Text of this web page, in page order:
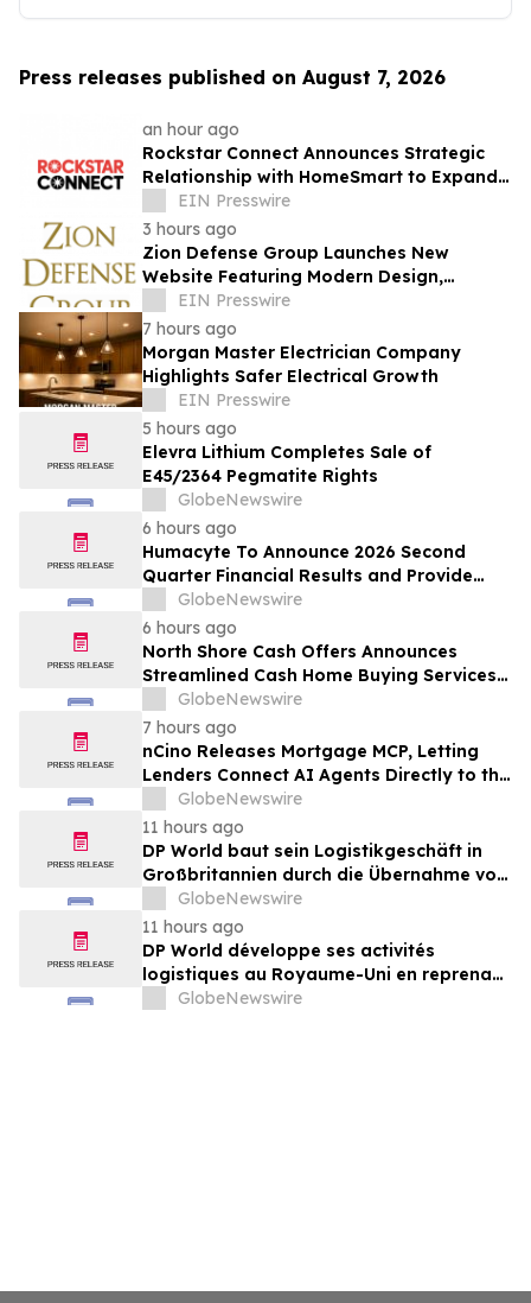
Press releases published on August 7, 2026
an hour ago
Rockstar Connect Announces Strategic
Relationship with HomeSmart to Expand
Relationship-Driven Growth Nationwide
EIN Presswire
3 hours ago
Zion Defense Group Launches New
Website Featuring Modern Design,
Improved Mobile Experience, and
Expanded Service Info
EIN Presswire
7 hours ago
Morgan Master Electrician Company
Highlights Safer Electrical Growth
EIN Presswire
5 hours ago
Elevra Lithium Completes Sale of
E45/2364 Pegmatite Rights
GlobeNewswire
6 hours ago
Humacyte To Announce 2026 Second
Quarter Financial Results and Provide
Business Update on August 12, 2026
GlobeNewswire
6 hours ago
North Shore Cash Offers Announces
Streamlined Cash Home Buying Services
Across North Carolina
GlobeNewswire
7 hours ago
nCino Releases Mortgage MCP, Letting
Lenders Connect AI Agents Directly to the
nCino Mortgage Suite
GlobeNewswire
11 hours ago
DP World baut sein Logistikgeschäft in
Großbritannien durch die Übernahme von
sechs britischen Lebensmittelstandorten
von GXO aus
GlobeNewswire
11 hours ago
DP World développe ses activités
logistiques au Royaume-Uni en reprenant
six sites de GXO dédiés au secteur
GlobeNewswire